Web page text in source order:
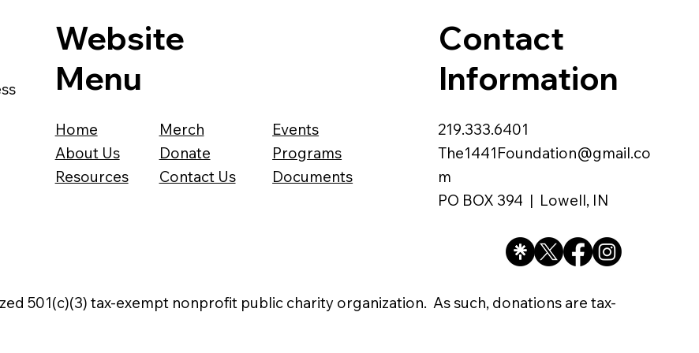
Website
Menu
Home
About Us
Resources
Merch
Donate
Contact Us
Events
Programs
Documents
Contact
Information
219.333.6401
The1441Foundation@gmail.co
m
PO BOX 394 | Lowell, IN
501(c)(3) tax-exempt nonprofit public charity organization. As such, donations are tax-